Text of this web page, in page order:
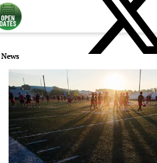
News